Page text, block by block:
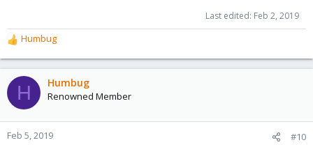
Last edited: Feb 2, 2019
R
e
a
c
t
o
n
Humbug
H Humbug
Renowned Member
Feb 5, 2019 #10